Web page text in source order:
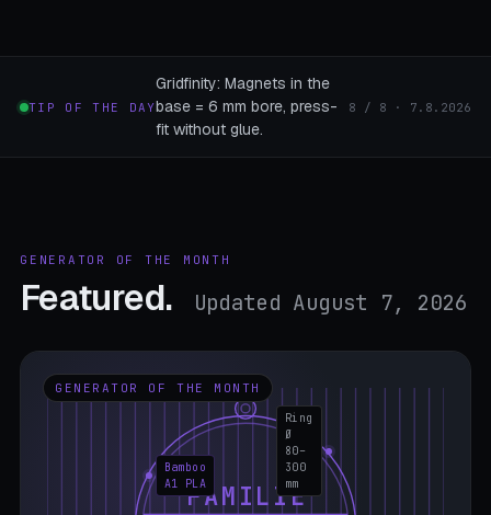
TIP OF THE DAY
Gridfinity: Magnets in the
base = 6 mm bore, press-
fit without glue.
8 / 8 · 7.8.2026
GENERATOR OF THE MONTH
Featured. Updated August 7, 2026
GENERATOR OF THE MONTH
FAMILIE
Ring
Ø
80–
300
mm
Bamboo
A1 PLA